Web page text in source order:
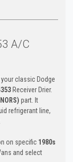
A/C
classic Dodge
Receiver Drier.
part. It
refrigerant line,
on specific 1980s
and select